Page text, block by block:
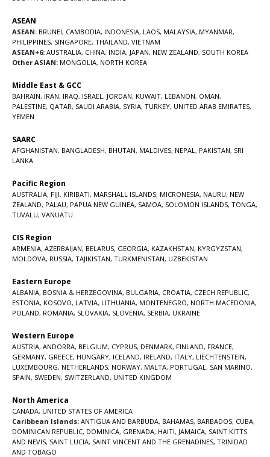
ASEAN
ASEAN: BRUNEI, CAMBODIA, INDONESIA, LAOS, MALAYSIA, MYANMAR,
PHILIPPINES, SINGAPORE, THAILAND, VIETNAM
ASEAN+6: AUSTRALIA, CHINA, INDIA, JAPAN, NEW ZEALAND, SOUTH KOREA
Other ASIAN: MONGOLIA, NORTH KOREA
Middle East & GCC
BAHRAIN, IRAN, IRAQ, ISRAEL , JORDAN, KUWAIT, LEBANON, OMAN,
PALESTINE, QATAR, SAUDI ARABIA, SYRIA, TURKEY, UNITED ARAB EMIRATES,
YEMEN
SAARC
AFGHANISTAN, BANGLADESH, BHUTAN, MALDIVES, NEPAL , PAKISTAN, SRI
LANKA
Pacific Region
AUSTRALIA, FIJI, KIRIBATI, MARSHALL ISLANDS, MICRONESIA, NAURU, NEW
ZEALAND, PALAU, PAPUA NEW GUINEA, SAMOA, SOLOMON ISLANDS, TONGA,
TUVALU, VANUATU
CIS Region
ARMENIA, AZERBAIJAN, BELARUS, GEORGIA, KAZAKHSTAN, KYRGYZSTAN,
MOLDOVA, RUSSIA, TAJIKISTAN, TURKMENISTAN, UZBEKISTAN
Eastern Europe
ALBANIA, BOSNIA & HERZEGOVINA, BULGARIA, CROATIA, CZECH REPUBLIC,
ESTONIA, KOSOVO, LATVIA, LITHUANIA, MONTENEGRO, NORTH MACEDONIA,
POLAND, ROMANIA, SLOVAKIA, SLOVENIA, SERBIA, UKRAINE
Western Europe
AUSTRIA, ANDORRA, BELGIUM, CYPRUS, DENMARK, FINLAND, FRANCE,
GERMANY, GREECE, HUNGARY, ICELAND, IRELAND, ITALY, LIECHTENSTEIN,
LUXEMBOURG, NETHERLANDS, NORWAY, MALTA, PORTUGAL , SAN MARINO,
SPAIN, SWEDEN, SWITZERLAND, UNITED KINGDOM
North America
CANADA, UNITED STATES OF AMERICA
Caribbean Islands: ANTIGUA AND BARBUDA, BAHAMAS, BARBADOS, CUBA,
DOMINICAN REPUBLIC, DOMINICA, GRENADA, HAITI, JAMAICA, SAINT KITTS
AND NEVIS, SAINT LUCIA, SAINT VINCENT AND THE GRENADINES, TRINIDAD
AND TOBAGO